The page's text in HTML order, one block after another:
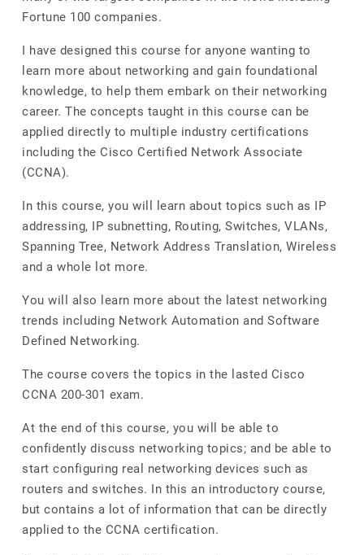
Fortune 100 companies.
I have designed this course for anyone wanting to
learn more about networking and gain foundational
knowledge, to help them embark on their networking
career. The concepts taught in this course can be
applied directly to multiple industry certifications
including the Cisco Certified Network Associate
(CCNA).
In this course, you will learn about topics such as IP
addressing, IP subnetting, Routing, Switches, VLANs,
Spanning Tree, Network Address Translation, Wireless
and a whole lot more.
You will also learn more about the latest networking
trends including Network Automation and Software
Defined Networking.
The course covers the topics in the lasted Cisco
CCNA 200-301 exam.
At the end of this course, you will be able to
confidently discuss networking topics; and be able to
start configuring real networking devices such as
routers and switches. In this an introductory course,
but contains a lot of information that can be directly
applied to the CCNA certification.